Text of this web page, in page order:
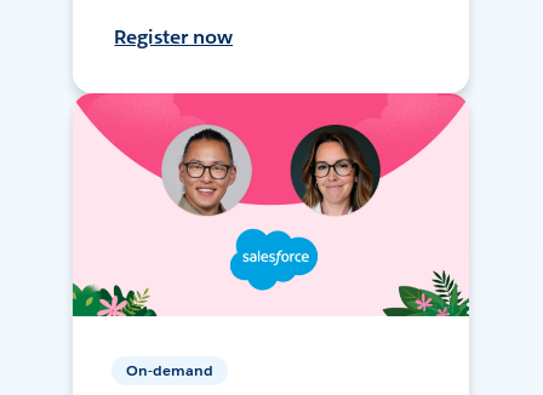
Register now
On-demand